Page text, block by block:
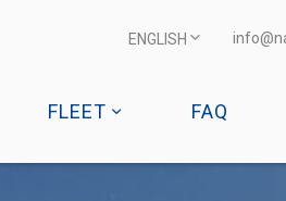
ENGLISH
FLEET FAQ